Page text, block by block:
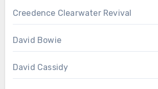
Creedence Clearwater Revival
David Bowie
David Cassidy